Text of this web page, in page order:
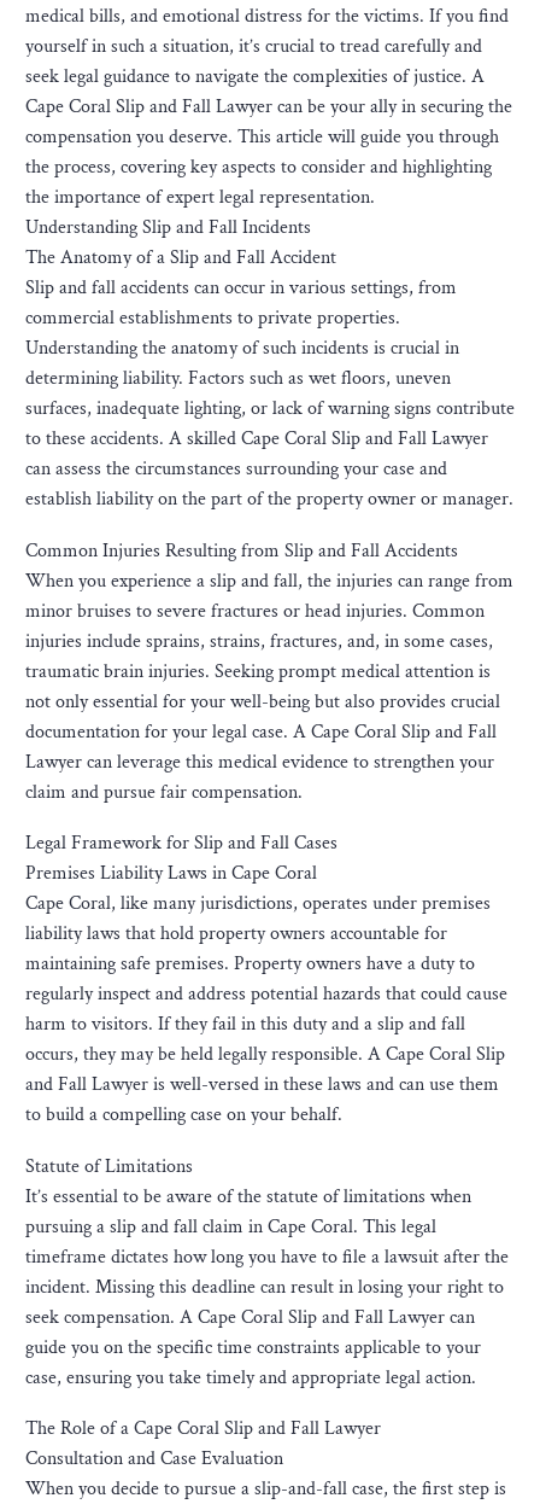
medical bills, and emotional distress for the victims. If you find
yourself in such a situation, it’s crucial to tread carefully and
seek legal guidance to navigate the complexities of justice. A
Cape Coral Slip and Fall Lawyer can be your ally in securing the
compensation you deserve. This article will guide you through
the process, covering key aspects to consider and highlighting
the importance of expert legal representation.
Understanding Slip and Fall Incidents
The Anatomy of a Slip and Fall Accident
Slip and fall accidents can occur in various settings, from
commercial establishments to private properties.
Understanding the anatomy of such incidents is crucial in
determining liability. Factors such as wet floors, uneven
surfaces, inadequate lighting, or lack of warning signs contribute
to these accidents. A skilled Cape Coral Slip and Fall Lawyer
can assess the circumstances surrounding your case and
establish liability on the part of the property owner or manager.
Common Injuries Resulting from Slip and Fall Accidents
When you experience a slip and fall, the injuries can range from
minor bruises to severe fractures or head injuries. Common
injuries include sprains, strains, fractures, and, in some cases,
traumatic brain injuries. Seeking prompt medical attention is
not only essential for your well-being but also provides crucial
documentation for your legal case. A Cape Coral Slip and Fall
Lawyer can leverage this medical evidence to strengthen your
claim and pursue fair compensation.
Legal Framework for Slip and Fall Cases
Premises Liability Laws in Cape Coral
Cape Coral, like many jurisdictions, operates under premises
liability laws that hold property owners accountable for
maintaining safe premises. Property owners have a duty to
regularly inspect and address potential hazards that could cause
harm to visitors. If they fail in this duty and a slip and fall
occurs, they may be held legally responsible. A Cape Coral Slip
and Fall Lawyer is well-versed in these laws and can use them
to build a compelling case on your behalf.
Statute of Limitations
It’s essential to be aware of the statute of limitations when
pursuing a slip and fall claim in Cape Coral. This legal
timeframe dictates how long you have to file a lawsuit after the
incident. Missing this deadline can result in losing your right to
seek compensation. A Cape Coral Slip and Fall Lawyer can
guide you on the specific time constraints applicable to your
case, ensuring you take timely and appropriate legal action.
The Role of a Cape Coral Slip and Fall Lawyer
Consultation and Case Evaluation
When you decide to pursue a slip-and-fall case, the first step is